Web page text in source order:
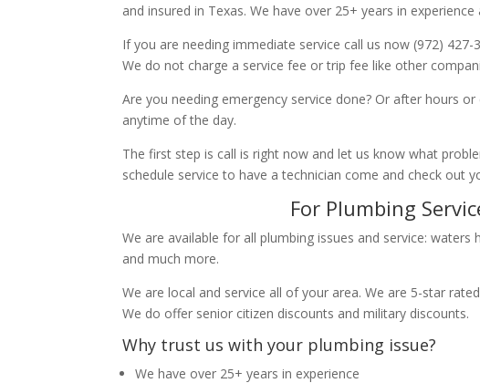
and insured in Texas. We have over 25+ years in
If you are needing immediate service call us now (972)
We do not charge a service fee or trip fee like other
Are you needing emergency service done? Or after hours
anytime of the day.
The first step is call is right now and let us know what
schedule service to have a technician come and check out
For Plumbing
We are available for all plumbing issues and service:
and much more.
We are local and service all of your area. We are 5-star
We do offer senior citizen discounts and military discounts.
Why trust us with your plumbing issue?
We have over 25+ years in experience